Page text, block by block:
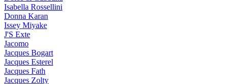
Isabella Rossellini
Donna Karan
Issey Miyake
J'S Exte
Jacomo
Jacques Bogart
Jacques Esterel
Jacques Fath
Jacques Zolty